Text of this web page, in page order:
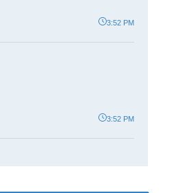
3:52 PM
3:52 PM